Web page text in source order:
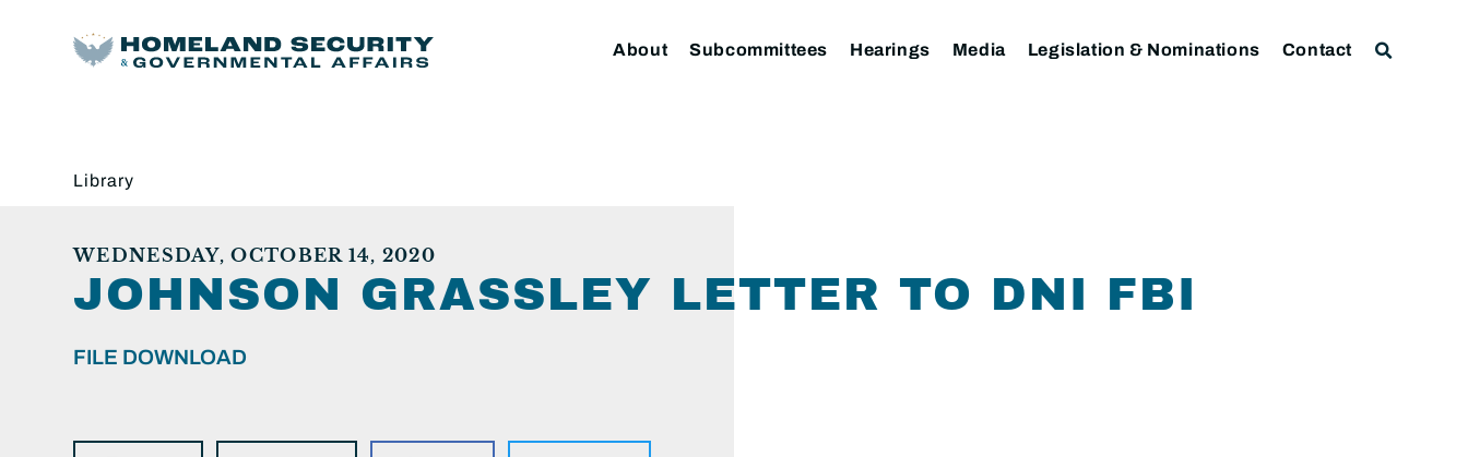
About Subcommittees Hearings Media Legislation & Nominations Contact
Library
WEDNESDAY, OCTOBER 14, 2020
JOHNSON GRASSLEY LETTER TO DNI FBI
FILE DOWNLOAD